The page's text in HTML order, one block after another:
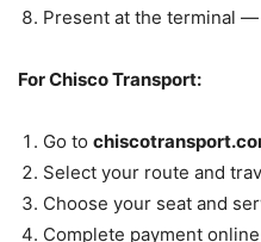
Present at the terminal
For Chisco Transport:
Go to
Select your route and
Choose your seat and
Complete payment online